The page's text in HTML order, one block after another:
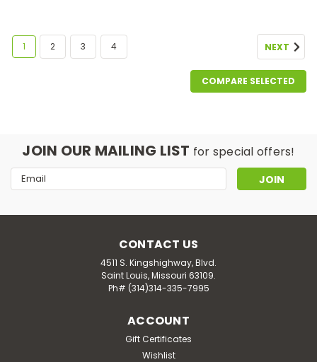
HG0610907
Natrol Biotin - 10000 Mcg - 100
1 2 3 4 NEXT
COMPARE SELECTED
JOIN OUR MAILING LIST for special offers!
Email
Address
CONTACT US
4511 S. Kingshighway, Blvd.
Saint Louis, Missouri 63109.
Ph# (314)314-335-7995
ACCOUNT
Gift Certificates
Wishlist